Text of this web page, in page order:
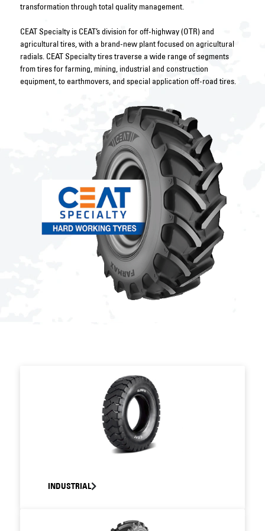
transformation through total quality management.
CEAT Specialty is CEAT’s division for off-highway (OTR) and
agricultural tires, with a brand-new plant focused on agricultural
radials. CEAT Specialty tires traverse a wide range of segments
from tires for farming, mining, industrial and construction
equipment, to earthmovers, and special application off-road tires.
INDUSTRIAL